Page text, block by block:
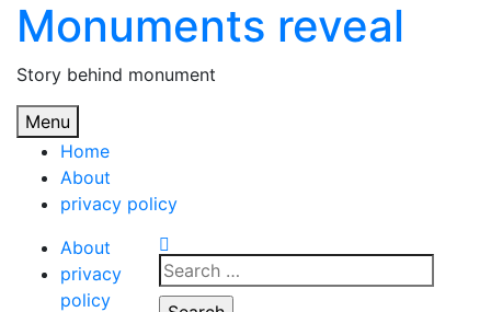
Skip
content
Monuments reveal
Story behind monument
Menu
Home
About
privacy policy
About
privacy
policy
Search
for: